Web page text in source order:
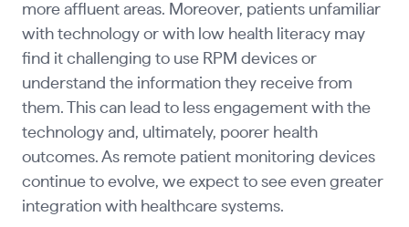
more affluent areas. Moreover, patients unfamiliar
with technology or with low health literacy may
find it challenging to use RPM devices or
understand the information they receive from
them. This can lead to less engagement with the
technology and, ultimately, poorer health
outcomes. As remote patient monitoring devices
continue to evolve, we expect to see even greater
integration with healthcare systems.